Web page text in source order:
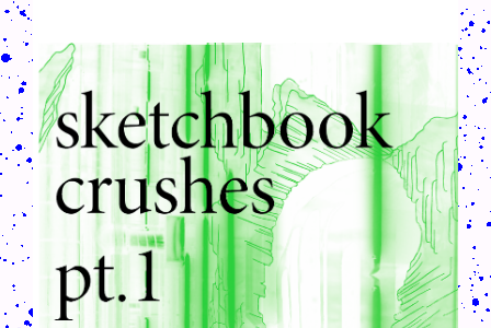
CRUSH-113-128-COATED10.PNG